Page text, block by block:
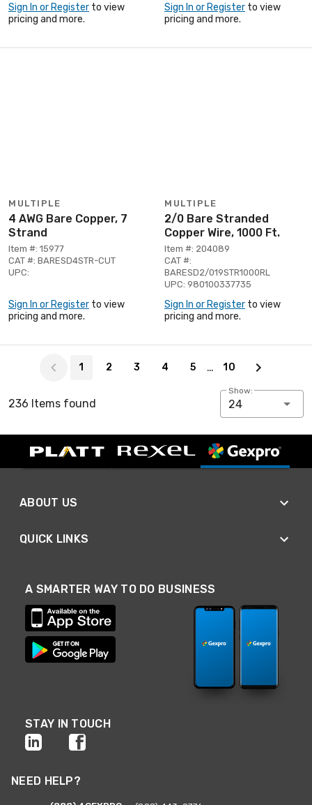
Sign In or Register to view
pricing and more.
Sign In or Register to view
pricing and more.
MULTIPLE
4 AWG Bare Copper, 7
Strand
Item #: 15977
CAT #: BARESD4STR-CUT
UPC:
Sign In or Register to view
pricing and more.
MULTIPLE
2/0 Bare Stranded
Copper Wire, 1000 Ft.
Item #: 204089
CAT #:
BARESD2/019STR1000RL
UPC: 980100337735
Sign In or Register to view
pricing and more.
1 2 3 4 5 … 10
236 Items found
Show:
24
ABOUT US
QUICK LINKS
A SMARTER WAY TO DO BUSINESS
STAY IN TOUCH
NEED HELP?